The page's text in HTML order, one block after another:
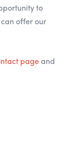
to
offer our
pageand